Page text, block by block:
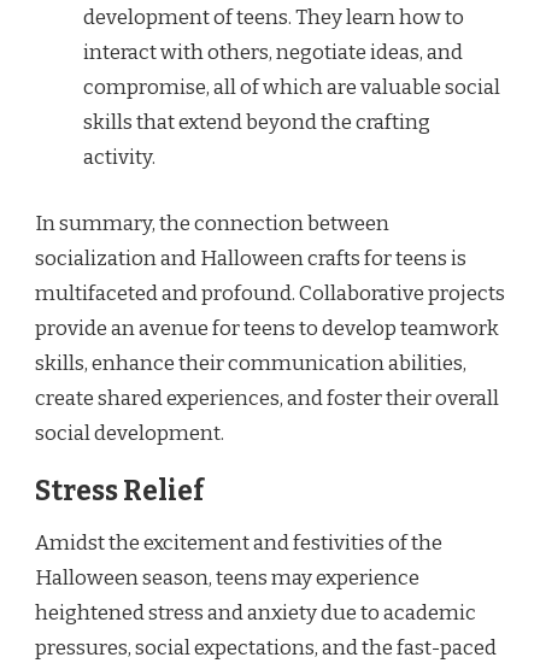
development of teens. They learn how to
interact with others, negotiate ideas, and
compromise, all of which are valuable social
skills that extend beyond the crafting
activity.
In summary, the connection between
socialization and Halloween crafts for teens is
multifaceted and profound. Collaborative projects
provide an avenue for teens to develop teamwork
skills, enhance their communication abilities,
create shared experiences, and foster their overall
social development.
Stress Relief
Amidst the excitement and festivities of the
Halloween season, teens may experience
heightened stress and anxiety due to academic
pressures, social expectations, and the fast-paced